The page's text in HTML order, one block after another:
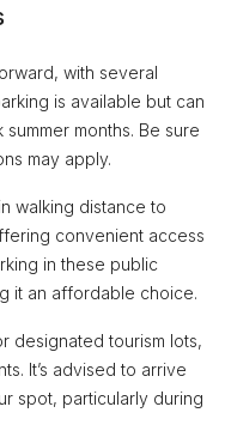
with several
is available but can
months. Be sure
may apply.
walking distance to
convenient access
in these public
it an affordable choice.
designated tourism lots,
It’s advised to arrive
spot, particularly during